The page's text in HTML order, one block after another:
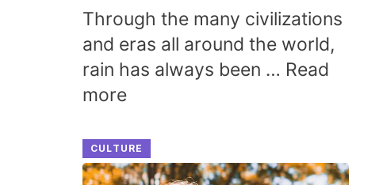
Through the many civilizations
and eras all around the world,
rain has always been … Read
more
CULTURE